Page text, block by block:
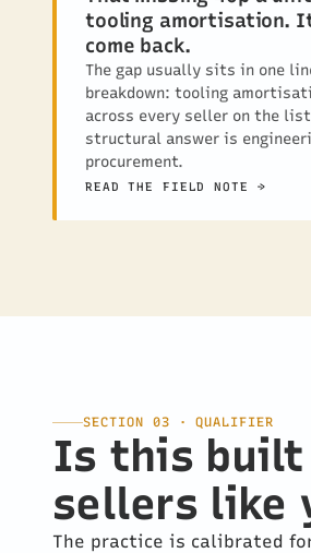
tooling amortisation.
come back.
The gap usually sits in one
breakdown: tooling
across every seller on the
structural answer is
procurement.
READ THE FIELD NOTE →
SECTION 03 · QUALIFIER
Is this
sellers like
The practice is calibrated for